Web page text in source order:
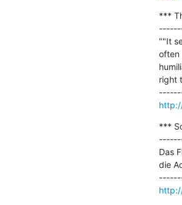
***
""It
often
right
***
Das
die